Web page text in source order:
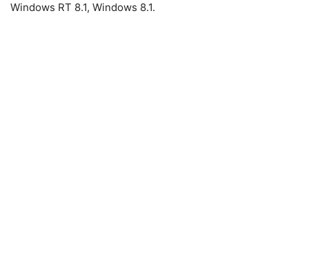
Windows RT 8.1, Windows 8.1.